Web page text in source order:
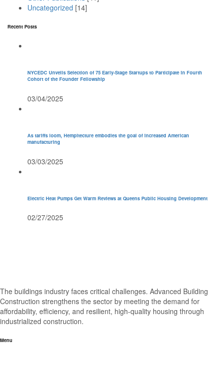
Uncategorized [14]
Recent Posts
NYCEDC Unveils Selection of 75 Early-Stage Startups to Participate in Fourth
Cohort of the Founder Fellowship
03/04/2025
As tariffs loom, Hempitecture embodies the goal of increased American
manufacturing
03/03/2025
Electric Heat Pumps Get Warm Reviews at Queens Public Housing Development
02/27/2025
The buildings industry faces critical challenges. Advanced Building
Construction strengthens the sector by meeting the demand for
affordability, efficiency, and resilient, high-quality housing through
industrialized construction.
Menu